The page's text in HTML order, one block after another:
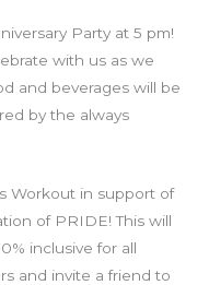
Party at 5 pm!
with us as we
and beverages will be
by the always
Workout in support of
of PRIDE! This will
inclusive for all
and invite a friend to